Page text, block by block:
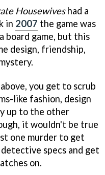
Housewiveshad a
in 2007 the game was
board game, but this
design, friendship,
you get to scrub
like fashion, design
up to the other
it wouldn't be true
one murder to get
specs and get
on.